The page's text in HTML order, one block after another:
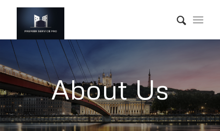
About Us